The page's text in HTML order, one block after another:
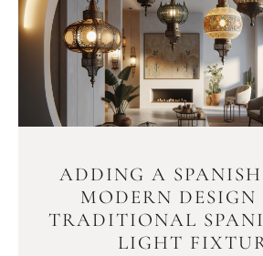
ADDING A
MODERN DESIGN
TRADITIONAL
LIGHT